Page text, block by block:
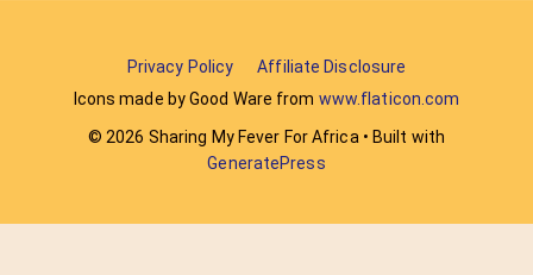
Privacy Policy
Affiliate Disclosure
Icons made by Good Ware from www.flaticon.com
© 2026 Sharing My Fever For Africa • Built with
GeneratePress